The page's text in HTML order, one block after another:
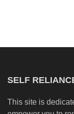
SELF
This site is